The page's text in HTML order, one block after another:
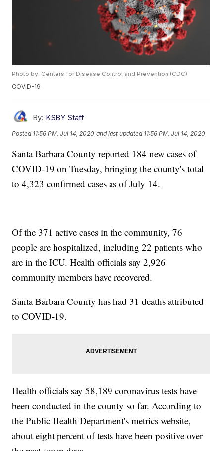
Photo by: Centers for Disease Control and Prevention (CDC)
COVID-19
By: KSBY Staff
Posted 11:56 PM, Jul 14, 2020 and last updated 11:56 PM, Jul 14, 2020
Santa Barbara County reported 184 new cases of
COVID-19 on Tuesday, bringing the county's total
to 4,323 confirmed cases as of July 14.
Of the 371 active cases in the community, 76
people are hospitalized, including 22 patients who
are in the ICU. Health officials say 2,926
community members have recovered.
Santa Barbara County has had 31 deaths attributed
to COVID-19.
Health officials say 58,189 coronavirus tests have
been conducted in the county so far. According to
the Public Health Department's metrics website,
about eight percent of tests have been positive over